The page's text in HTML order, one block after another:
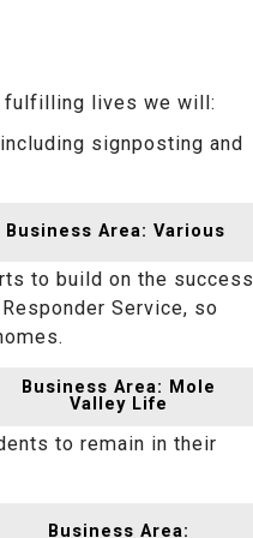
fulfilling lives we will:
signposting and
Business Area: Various
to build on the success
Service, so
Business Area: Mole
Valley Life
to remain in their
Business Area: